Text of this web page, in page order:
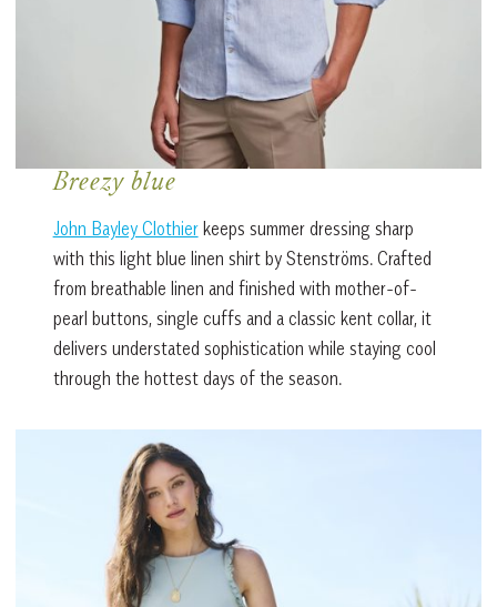
Breezy blue
John Bayley Clothierkeeps summer dressing sharp
with this light blue linen shirt by Stenströms. Crafted
from breathable linen and finished with mother-of-
pearl buttons, single cuffs and a classic kent collar, it
delivers understated sophistication while staying cool
through the hottest days of the season.